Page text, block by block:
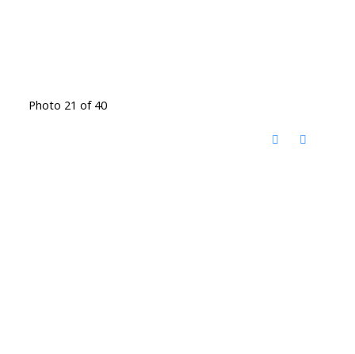
Photo 21 of 40